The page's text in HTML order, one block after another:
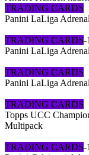
TRADING CARDS
Panini LaLiga
TRADING CARDS-
Panini LaLiga
TRADING CARDS
Panini LaLiga
TRADING CARDS
Topps UCC
Multipack
TRADING CARDS-